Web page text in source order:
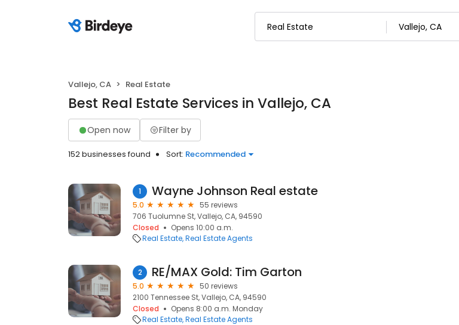
Vallejo, CA Real Estate
Best Real Estate Services in Vallejo, CA
Open now Filter by
152 businesses found Sort: Recommended
1 Wayne Johnson Real estate
5.0
55 reviews
706 Tuolumne St, Vallejo, CA, 94590
Closed
Opens 10:00 a.m.
Real Estate Real Estate Agents
2 RE/MAX Gold: Tim Garton
5.0
50 reviews
2100 Tennessee St, Vallejo, CA, 94590
Closed
Opens 8:00 a.m. Monday
Real Estate Real Estate Agents